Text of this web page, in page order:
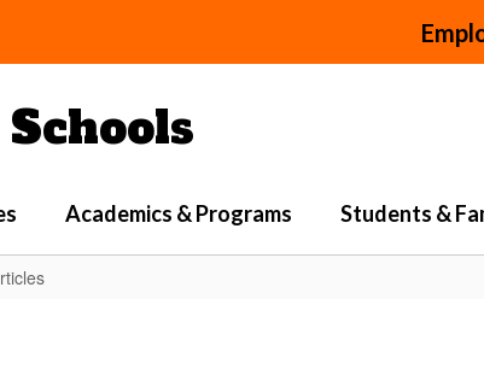
Academics & Programs Students &